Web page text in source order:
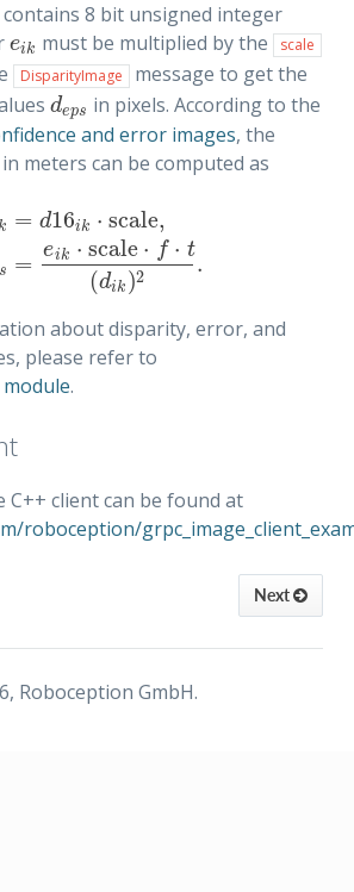
8 bit unsigned integer
eik
eik must be multiplied by the scale
DisparityImage
message to get the
deps
deps in pixels. According to the
and error images, the
in meters can be computed as
s
= d16ik ⋅ scale,
=
eik ⋅ scale ⋅ f ⋅ t
(dik )2 .
k⋅sc a le,zep s =e k ⋅s
about disparity, error, and
please refer to
.
C++ client can be found at
roboception/
Next
Roboception GmbH.